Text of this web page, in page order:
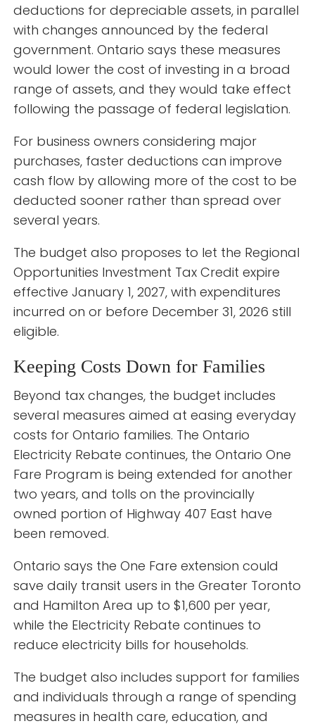
deductions for depreciable assets, in parallel
with changes announced by the federal
government. Ontario says these measures
would lower the cost of investing in a broad
range of assets, and they would take effect
following the passage of federal legislation.
For business owners considering major
purchases, faster deductions can improve
cash flow by allowing more of the cost to be
deducted sooner rather than spread over
several years.
The budget also proposes to let the Regional
Opportunities Investment Tax Credit expire
effective January 1, 2027, with expenditures
incurred on or before December 31, 2026 still
eligible.
Keeping Costs Down for Families
Beyond tax changes, the budget includes
several measures aimed at easing everyday
costs for Ontario families. The Ontario
Electricity Rebate continues, the Ontario One
Fare Program is being extended for another
two years, and tolls on the provincially
owned portion of Highway 407 East have
been removed.
Ontario says the One Fare extension could
save daily transit users in the Greater Toronto
and Hamilton Area up to $1,600 per year,
while the Electricity Rebate continues to
reduce electricity bills for households.
The budget also includes support for families
and individuals through a range of spending
measures in health care, education, and